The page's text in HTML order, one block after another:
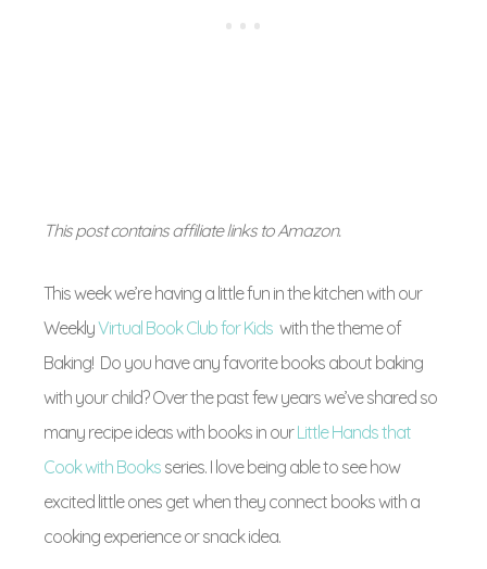
This post contains affiliate links to Amazon.
This week we’re having a little fun in the kitchen with our
WeeklyVirtual Book Club for Kids with the theme of
Baking! Do you have any favorite books about baking
with your child? Over the past few years we’ve shared so
many recipe ideas with books in ourLittle Hands that
Cook with Books series. I love being able to see how
excited little ones get when they connect books with a
cooking experience or snack idea.